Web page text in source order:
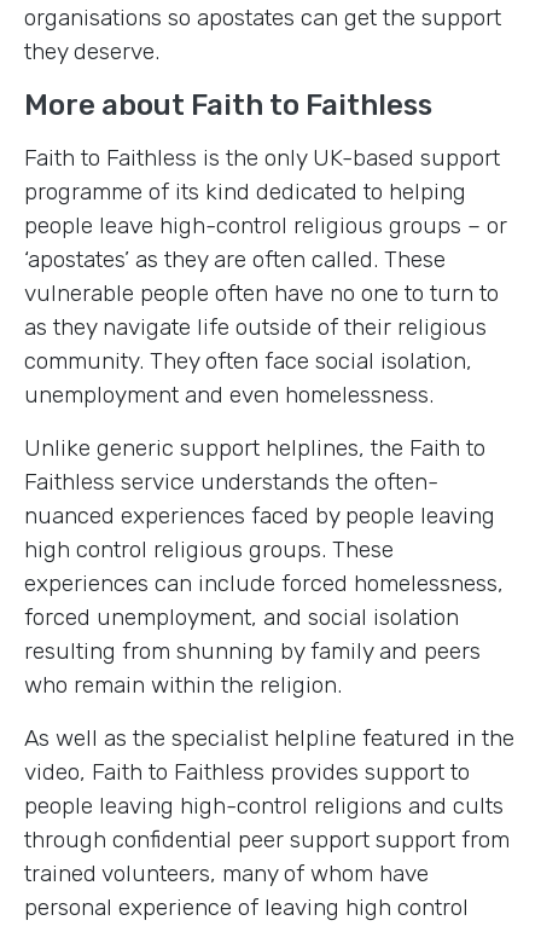
organisations so apostates can get the support
they deserve.
More about Faith to Faithless
Faith to Faithless is the only UK-based support
programme of its kind dedicated to helping
people leave high-control religious groups – or
‘apostates’ as they are often called. These
vulnerable people often have no one to turn to
as they navigate life outside of their religious
community. They often face social isolation,
unemployment and even homelessness.
Unlike generic support helplines, the Faith to
Faithless service understands the often-
nuanced experiences faced by people leaving
high control religious groups. These
experiences can include forced homelessness,
forced unemployment, and social isolation
resulting from shunning by family and peers
who remain within the religion.
As well as the specialist helpline featured in the
video, Faith to Faithless provides support to
people leaving high-control religions and cults
through confidential peer support support from
trained volunteers, many of whom have
personal experience of leaving high control